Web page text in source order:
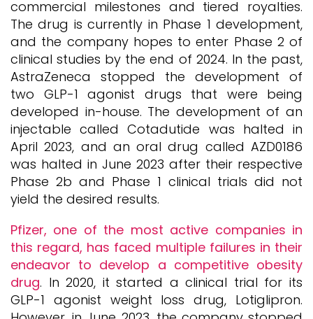
commercial milestones and tiered royalties.
The drug is currently in Phase 1 development,
and the company hopes to enter Phase 2 of
clinical studies by the end of 2024. In the past,
AstraZeneca stopped the development of
two GLP-1 agonist drugs that were being
developed in-house. The development of an
injectable called Cotadutide was halted in
April 2023, and an oral drug called AZD0186
was halted in June 2023 after their respective
Phase 2b and Phase 1 clinical trials did not
yield the desired results.
Pfizer, one of the most active companies in
this regard, has faced multiple failures in their
endeavor to develop a competitive obesity
drug. In 2020, it started a clinical trial for its
GLP-1 agonist weight loss drug, Lotiglipron.